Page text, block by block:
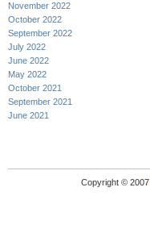
November 2022
October 2022
September 2022
July 2022
June 2022
May 2022
October 2021
September 2021
June 2021
Copyright © 2007